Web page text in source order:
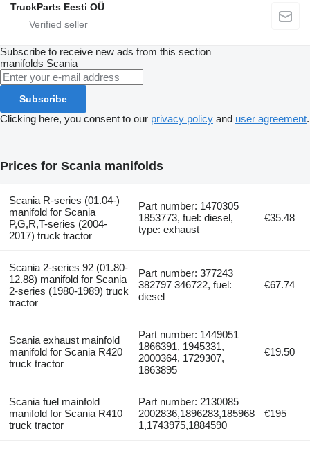
TruckParts Eesti OÜ
Subscribe to receive new ads from this section
manifolds Scania
Subscribe
Clicking here, you consent to our privacy policy and user agreement.
Prices for Scania manifolds
Scania R-series (01.04-)
manifold for Scania
P,G,R,T-series (2004-
2017) truck tractor
Part number: 1470305
1853773, fuel: diesel,
type: exhaust
€35.48
Scania 2-series 92 (01.80-
12.88) manifold for Scania
2-series (1980-1989) truck
tractor
Part number: 377243
382797 346722, fuel:
diesel
€67.74
Scania exhaust mainfold
manifold for Scania R420
truck tractor
Part number: 1449051
1866391, 1945331,
2000364, 1729307,
1863895
€19.50
Scania fuel mainfold
manifold for Scania R410
truck tractor
Part number: 2130085
2002836,1896283,185968
1,1743975,1884590
€195